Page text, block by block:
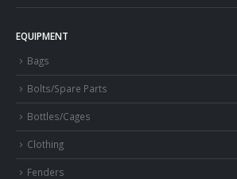
EQUIPMENT
Bags
Bolts/Spare Parts
Bottles/Cages
Clothing
Fenders